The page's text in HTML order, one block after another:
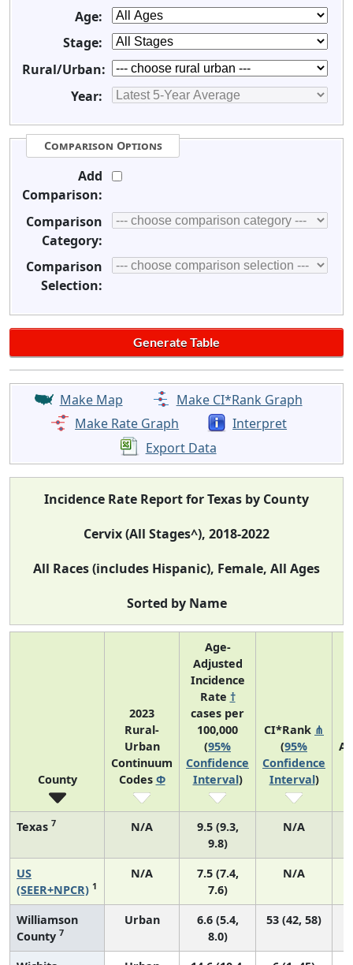
Age:
Stage:
Rural/Urban:
Year:
Comparison Options
Add
Comparison:
Comparison
Category:
Comparison
Selection:
Make Map
Make CI*Rank Graph
Make Rate Graph
Interpret
Export Data
Incidence Rate Report for Texas by County
Cervix (All Stages^), 2018-2022
All Races (includes Hispanic), Female, All Ages
Sorted by Name
County
2023
Rural-
Urban
Continuum
Codes Φ
Age-
Adjusted
Incidence
Rate †
cases per
100,000
(95%
Confidence
Interval)
CI*Rank ⋔
(95%
Confidence
Interval)
Texas 7 N/A
9.5 (9.3,
9.8)
N/A
US
(SEER+NPCR) 1
N/A
7.5 (7.4,
7.6)
N/A
Williamson
County 7
Urban
6.6 (5.4,
8.0)
53 (42, 58)